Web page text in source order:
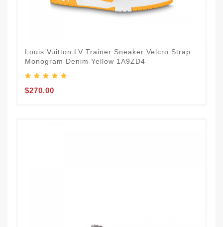
Louis Vuitton LV Trainer Sneaker Velcro Strap
Monogram Denim Yellow 1A9ZD4
$270.00